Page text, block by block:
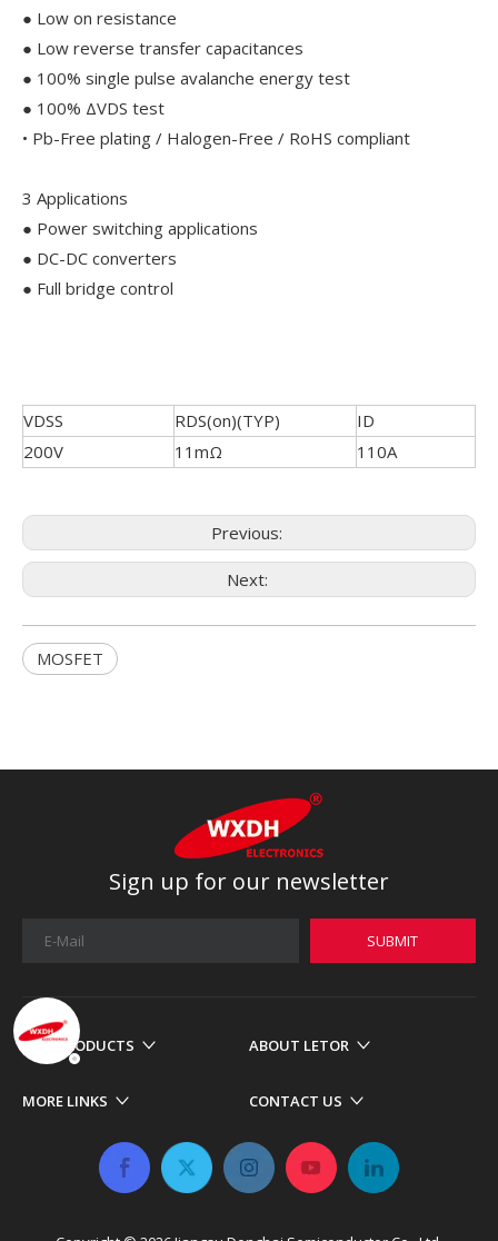
● Low on resistance
● Low reverse transfer capacitances
● 100% single pulse avalanche energy test
● 100% ΔVDS test
• Pb-Free plating / Halogen-Free / RoHS compliant
3 Applications
● Power switching applications
● DC-DC converters
● Full bridge control
VDSS RDS(on)(TYP)
ID
200V
11mΩ 110A
Previous:
Next:
MOSFET
Sign up for our newsletter
SUBMIT
OUR PRODUCTS ABOUT LETOR
MORE LINKS CONTACT US